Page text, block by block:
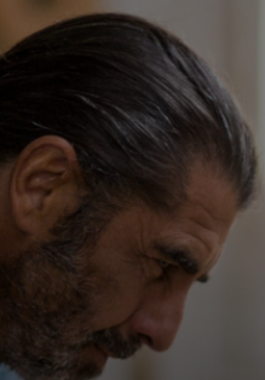
For you
For business
For the world
For innovators
News and trends